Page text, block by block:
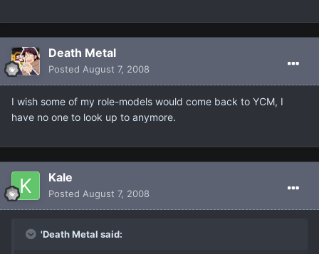
Death Metal
Posted August 7, 2008
I wish some of my role-models would come back to YCM, I
have no one to look up to anymore.
Kale
Posted August 7, 2008
'Death Metal said: